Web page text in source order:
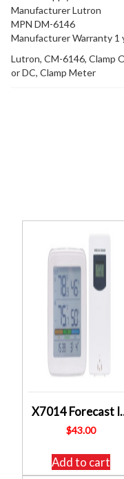
Manufacturer Lutron
MPN DM-6146
Manufacturer Warranty 1
Lutron, CM-6146, Clamp
or DC, Clamp Meter
X7014 Forecast IQ
$43.00
Add to cart